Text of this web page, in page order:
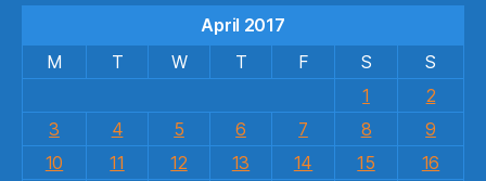
April 2017
M
T W T F S
S
1
2
3
4 5 6 7 8
9
10
11 12 13 14 15
16